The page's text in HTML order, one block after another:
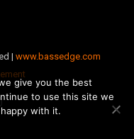
| www.bassedge.com
give you the best
to use this site we
with it.